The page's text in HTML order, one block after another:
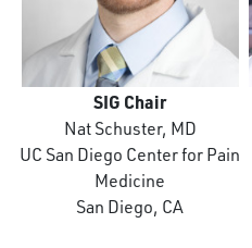
SIG Chair
Nat Schuster, MD
UC San Diego Center for Pain
Medicine
San Diego, CA